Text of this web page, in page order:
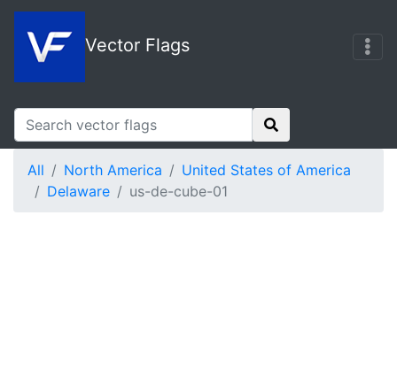
Vector Flags
All North America
United States of America
Delaware
us-de-cube-01